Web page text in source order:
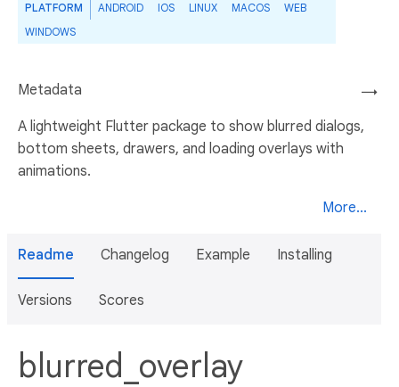
PLATFORM ANDROID IOS LINUX MACOS
WEB
WINDOWS
→
Metadata
A lightweight Flutter package to show blurred dialogs,
bottom sheets, drawers, and loading overlays with
animations.
More...
Readme Changelog Example Installing
Versions Scores
blurred_overlay